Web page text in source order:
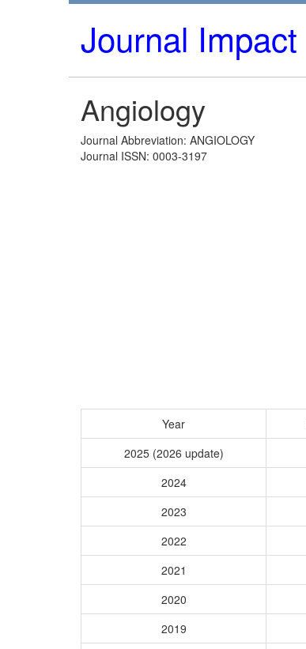
Journal Impact
Angiology
Journal Abbreviation: ANGIOLOGY
Journal ISSN: 0003-3197
Year
2025 (2026 update)
2024
2023
2022
2021
2020
2019